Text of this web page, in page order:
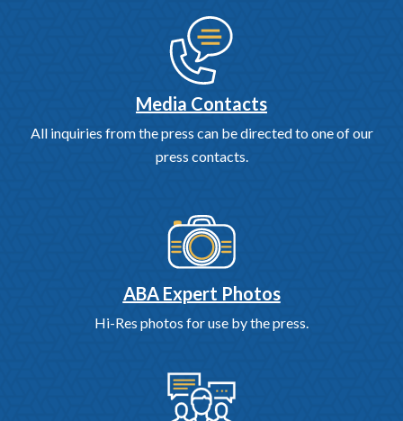
Media Contacts
All inquiries from the press can be directed to one of our
press contacts.
ABA Expert Photos
Hi-Res photos for use by the press.